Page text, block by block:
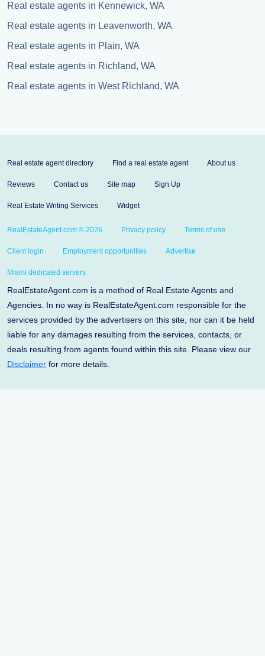
Real estate agents in Kennewick, WA
Real estate agents in Leavenworth, WA
Real estate agents in Plain, WA
Real estate agents in Richland, WA
Real estate agents in West Richland, WA
Real estate agent directory Find a real estate agent About us
Reviews Contact us Site map Sign Up
Real Estate Writing Services Widget
RealEstateAgent.com © 2026 Privacy policy Terms of use
Client login Employment opportunities Advertise
Miami dedicated servers
RealEstateAgent.com is a method of Real Estate Agents and
Agencies. In no way is RealEstateAgent.com responsible for the
services provided by the advertisers on this site, nor can it be held
liable for any damages resulting from the services, contacts, or
deals resulting from agents found within this site. Please view our
Disclaimer for more details.